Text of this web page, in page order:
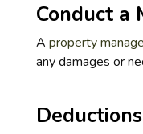
Conduct a
A property
any damages or